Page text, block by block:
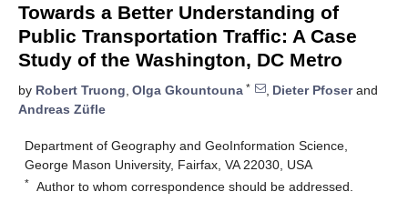
Towards a Better Understanding of
Public Transportation Traffic: A Case
Study of the Washington, DC Metro
by Robert Truong, Olga Gkountouna * , Dieter Pfoserand
Andreas Züfle
Department of Geography and GeoInformation Science,
George Mason University, Fairfax, VA 22030, USA
* Author to whom correspondence should be addressed.